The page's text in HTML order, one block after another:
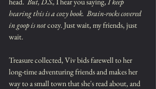
hearing this is a cozy book.  Brain-rocks covered
in goop is not cozy. Just wait, my friends, just
wait.
Treasure collected, Viv bids farewell to her
long-time adventuring friends and makes her
way to a small town that she's read about, and